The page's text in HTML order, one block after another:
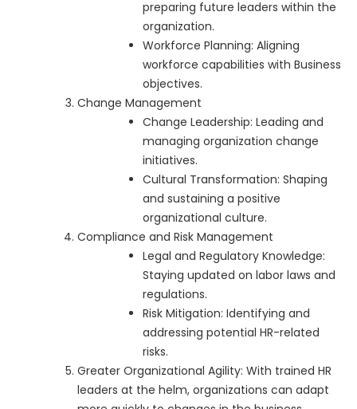
preparing future leaders within the
organization.
Workforce Planning: Aligning
workforce capabilities with Business
objectives.
Change Management
Change Leadership: Leading and
managing organization change
initiatives.
Cultural Transformation: Shaping
and sustaining a positive
organizational culture.
Compliance and Risk Management
Legal and Regulatory Knowledge:
Staying updated on labor laws and
regulations.
Risk Mitigation: Identifying and
addressing potential HR-related
risks.
Greater Organizational Agility: With trained HR
leaders at the helm, organizations can adapt